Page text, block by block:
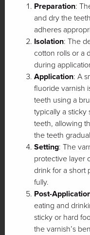
Preparation:
and dry the
adheres
Isolation: The
cotton rolls or a
during
Application: A
fluoride varnish
teeth using a
typically a
teeth, allowing
the teeth
Setting: The
protective layer
drink for a short
fully.
Post-
eating and
sticky or hard
the varnish’s